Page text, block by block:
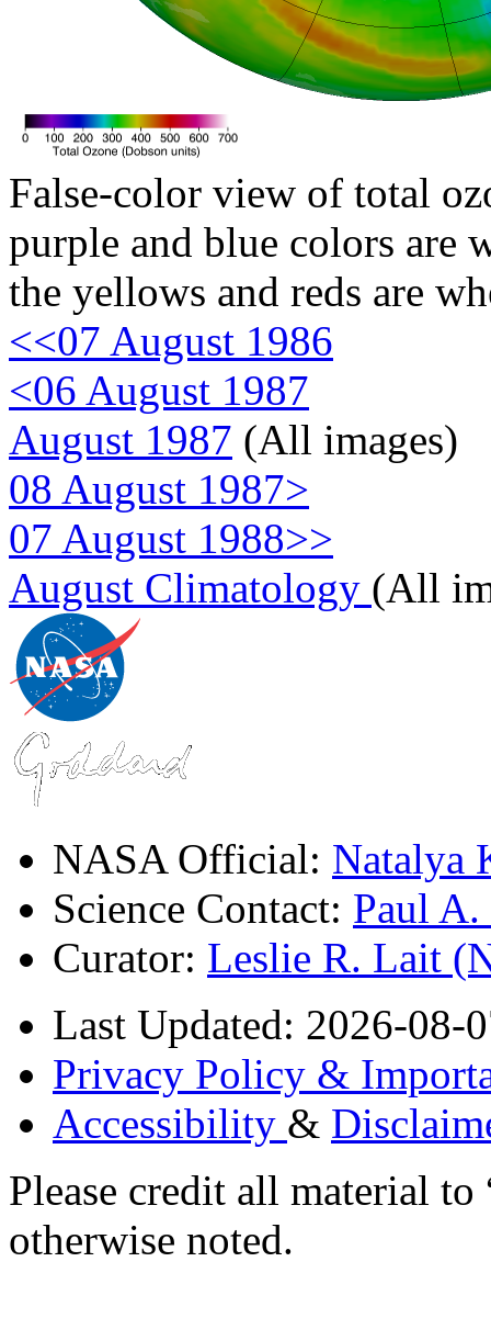
False-color view of total
purple and blue colors are
the yellows and reds are
<<07 August 1986
<06 August 1987
August 1987 (All images)
08 August 1987>
07 August 1988>>
August Climatology (All
NASA Official: Natalya
Science Contact: Paul
Curator: Leslie R. Lait
Last Updated: 2026-08-
Privacy Policy &
Accessibility &
Please credit all material
otherwise noted.